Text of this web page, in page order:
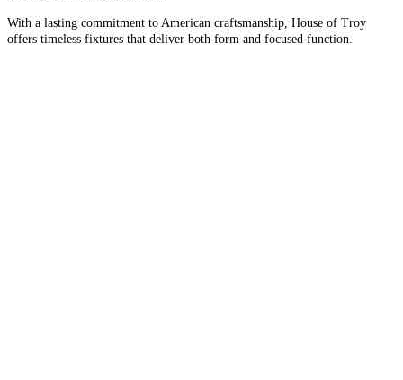
With a lasting commitment to American craftsmanship, House of Troy
offers timeless fixtures that deliver both form and focused function.